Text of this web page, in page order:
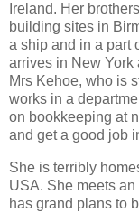
Ireland. Her
building sites in
a ship and in a part
arrives in New York
Mrs Kehoe, who is
works in a
on bookkeeping at
and get a good job
She is terribly
USA. She meets
has grand plans to